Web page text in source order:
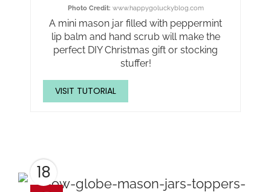
Photo Credit: www.happygoluckyblog.com
A mini mason jar filled with peppermint
lip balm and hand scrub will make the
perfect DIY Christmas gift or stocking
stuffer!
VISIT TUTORIAL
18